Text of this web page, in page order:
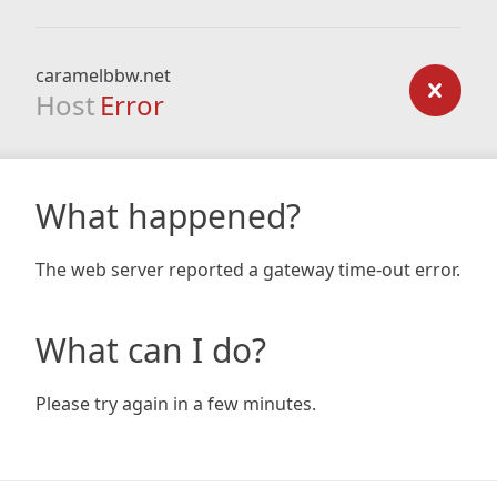
caramelbbw.net
Host Error
What happened?
The web server reported a gateway time-out error.
What can I do?
Please try again in a few minutes.